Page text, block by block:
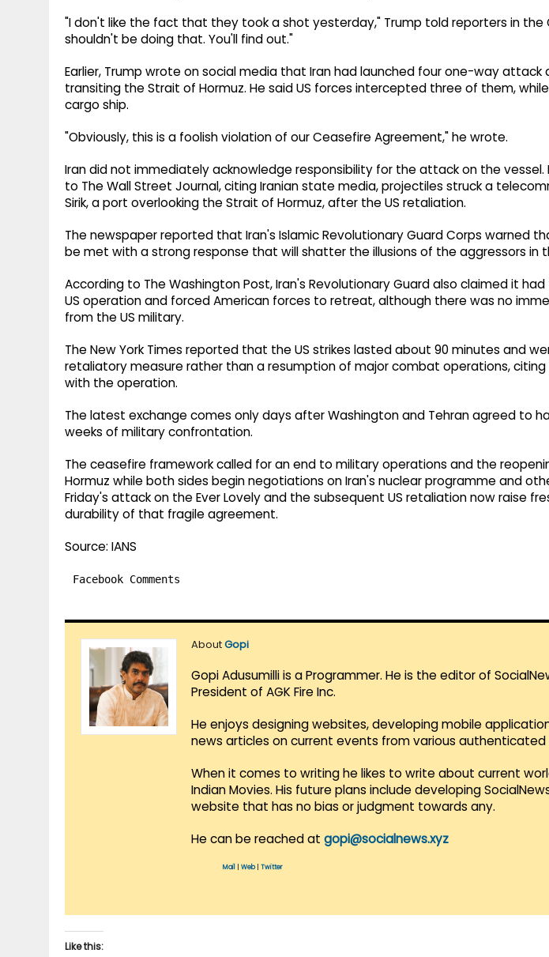
"I don't like the fact that they took a shot yesterday," Trump told reporters in the
shouldn't be doing that. You'll find out."
Earlier, Trump wrote on social media that Iran had launched four one-way attack
transiting the Strait of Hormuz. He said US forces intercepted three of them,
cargo ship.
"Obviously, this is a foolish violation of our Ceasefire Agreement," he wrote.
Iran did not immediately acknowledge responsibility for the attack on the vessel.
to The Wall Street Journal, citing Iranian state media, projectiles struck a
Sirik, a port overlooking the Strait of Hormuz, after the US retaliation.
The newspaper reported that Iran's Islamic Revolutionary Guard Corps warned
be met with a strong response that will shatter the illusions of the aggressors in
According to The Washington Post, Iran's Revolutionary Guard also claimed it
US operation and forced American forces to retreat, although there was no
from the US military.
The New York Times reported that the US strikes lasted about 90 minutes and
retaliatory measure rather than a resumption of major combat operations, citing
with the operation.
The latest exchange comes only days after Washington and Tehran agreed to
weeks of military confrontation.
The ceasefire framework called for an end to military operations and the
Hormuz while both sides begin negotiations on Iran's nuclear programme and
Friday's attack on the Ever Lovely and the subsequent US retaliation now raise
durability of that fragile agreement.
Source: IANS
Facebook Comments
AboutGopi
Gopi Adusumilli is a Programmer. He is the editor of
President of AGK Fire Inc.
He enjoys designing websites, developing mobile
news articles on current events from various authenticated
When it comes to writing he likes to write about current
Indian Movies. His future plans include developing
website that has no bias or judgment towards any.
He can be reached at gopi@socialnews.xyz
Mail Web| Twitter
Like this: